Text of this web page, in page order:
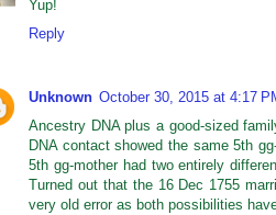
Yup!
Reply
Unknown October 30, 2015 at 4:17
Ancestry DNA plus a good-sized
DNA contact showed the same 5th
5th gg-mother had two entirely
Turned out that the 16 Dec 1755
very old error as both possibilities